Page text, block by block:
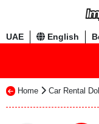
UAE English
Home Car Rental